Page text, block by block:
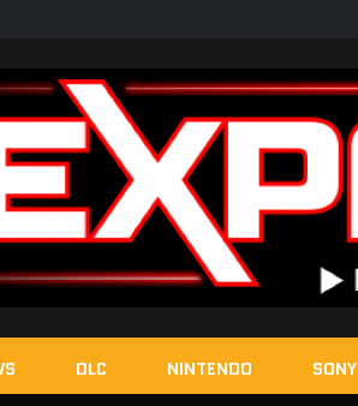
DLC NINTENDO SONY